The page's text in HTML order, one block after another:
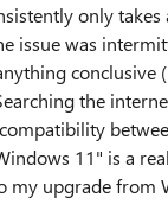
only takes
issue was
conclusive
the
11" is a
my upgrade from